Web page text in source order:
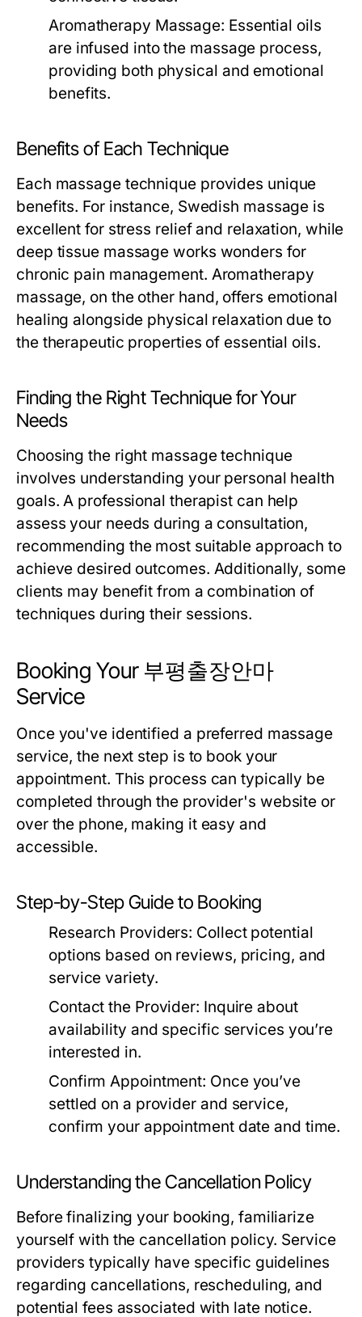
Aromatherapy Massage: Essential oils
are infused into the massage process,
providing both physical and emotional
benefits.
Benefits of Each Technique
Each massage technique provides unique
benefits. For instance, Swedish massage is
excellent for stress relief and relaxation, while
deep tissue massage works wonders for
chronic pain management. Aromatherapy
massage, on the other hand, offers emotional
healing alongside physical relaxation due to
the therapeutic properties of essential oils.
Finding the Right Technique for Your
Needs
Choosing the right massage technique
involves understanding your personal health
goals. A professional therapist can help
assess your needs during a consultation,
recommending the most suitable approach to
achieve desired outcomes. Additionally, some
clients may benefit from a combination of
techniques during their sessions.
Booking Your 부평출장안마
Service
Once you've identified a preferred massage
service, the next step is to book your
appointment. This process can typically be
completed through the provider's website or
over the phone, making it easy and
accessible.
Step-by-Step Guide to Booking
Research Providers: Collect potential
options based on reviews, pricing, and
service variety.
Contact the Provider: Inquire about
availability and specific services you’re
interested in.
Confirm Appointment: Once you’ve
settled on a provider and service,
confirm your appointment date and time.
Understanding the Cancellation Policy
Before finalizing your booking, familiarize
yourself with the cancellation policy. Service
providers typically have specific guidelines
regarding cancellations, rescheduling, and
potential fees associated with late notice.